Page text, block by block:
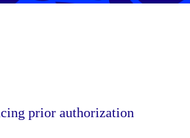
prior authorization